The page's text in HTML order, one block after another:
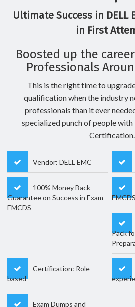
Ultimate Success in DELL
in First
Boosted up the
Professionals
This is the right time to
qualification when the industry
professionals than it ever
specialized punch of people with
Certification.
Vendor: DELL EMC
100% Money Back
Guarantee on Success in Exam
EMCDS
EMCDS
Pack
Certification: Role-
based
Exam Dumps and